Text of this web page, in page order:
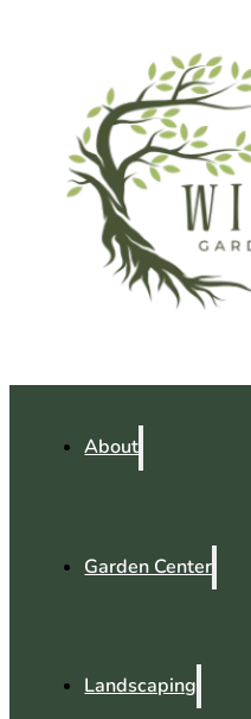
About
Garden Center
Landscaping